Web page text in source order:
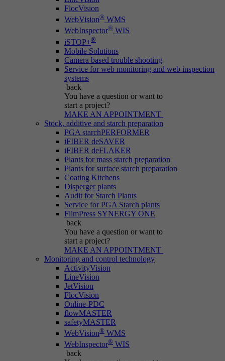
FlocVision
WebVision® WMS
WebInspector® WIS
iSTOP+®
Mobile Solutions
Camera based trouble shooting
Service for web monitoring and web inspection
systems
back
You have a question or want to
start a project?
MAKE AN APPOINTMENT
Stock, additive and starch preparation
PGA starchPERFORMER
iFIBER deSAVER
iFIBER deFLAKER
Plants for mass starch preparation
Plants for surface starch preparation
Coating Kitchens
Disperger plants
Audit for Starch Plants
Service for PGA Starch plants
FilmPress SYNERGY ONE
back
You have a question or want to
start a project?
MAKE AN APPOINTMENT
Monitoring and control technology
ActivityVision
LineVision
JetVision
FlocVision
Online-PDC
flowMASTER
safetyMASTER
WebVision® WMS
WebInspector® WIS
back